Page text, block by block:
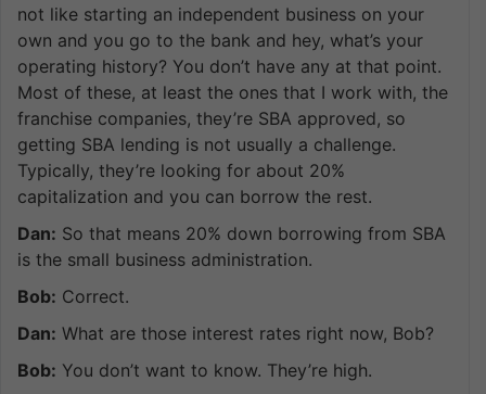
not like starting an independent business on your
own and you go to the bank and hey, what’s your
operating history? You don’t have any at that point.
Most of these, at least the ones that I work with, the
franchise companies, they’re SBA approved, so
getting SBA lending is not usually a challenge.
Typically, they’re looking for about 20%
capitalization and you can borrow the rest.
Dan: So that means 20% down borrowing from SBA
is the small business administration.
Bob: Correct.
Dan: What are those interest rates right now, Bob?
Bob: You don’t want to know. They’re high.